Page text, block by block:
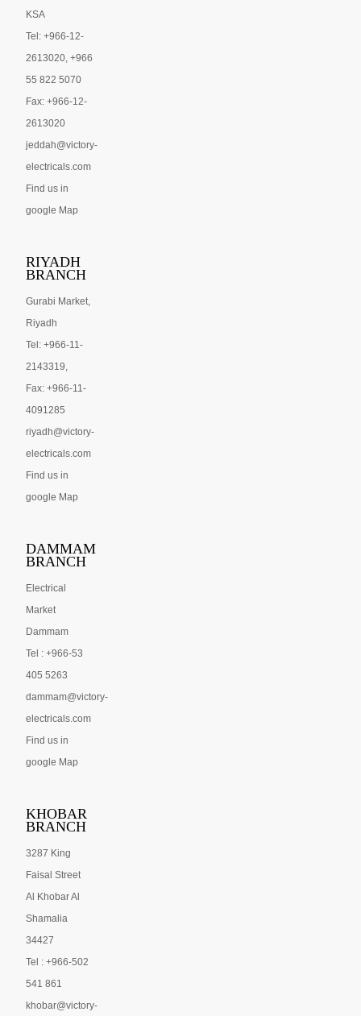
KSA
Tel: +966-12-
2613020, +966
55 822 5070
Fax: +966-12-
2613020
jeddah@victory-
electricals.com
Find us in
google Map
RIYADH
BRANCH
Gurabi Market,
Riyadh
Tel: +966-11-
2143319,
Fax: +966-11-
4091285
riyadh@victory-
electricals.com
Find us in
google Map
DAMMAM
BRANCH
Electrical
Market
Dammam
Tel : +966-53
405 5263
dammam@victory-
electricals.com
Find us in
google Map
KHOBAR
BRANCH
3287 King
Faisal Street
Al Khobar Al
Shamalia
34427
Tel : +966-502
541 861
khobar@victory-